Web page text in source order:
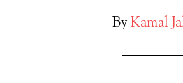
ByKamal